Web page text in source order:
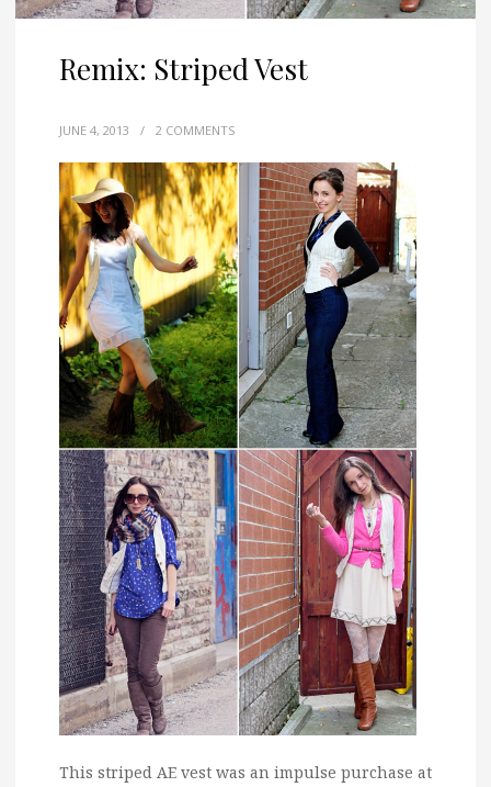
Remix: Striped Vest
JUNE 4, 2013 / 2 COMMENTS
This striped AE vest was an impulse purchase at